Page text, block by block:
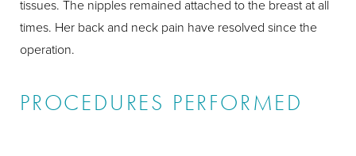
tissues. The nipples remained attached to the breast at all
times. Her back and neck pain have resolved since the
operation.
PROCEDURES PERFORMED